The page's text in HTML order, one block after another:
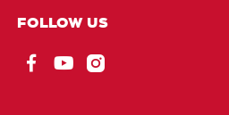
FOLLOW US